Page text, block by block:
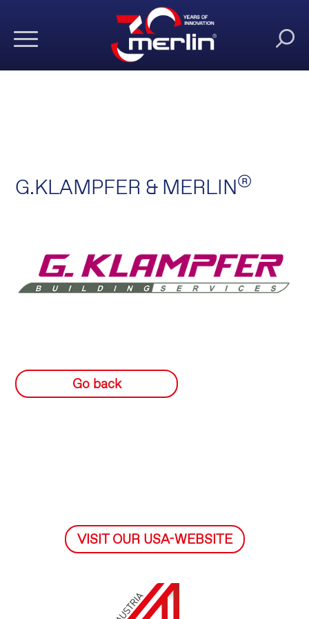
G.KLAMPFER & MERLIN®
Go back
VISIT OUR USA-WEBSITE